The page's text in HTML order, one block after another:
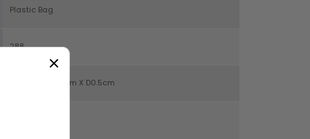
Plastic Bag
288
H6cm X W10.5cm X D0.5cm